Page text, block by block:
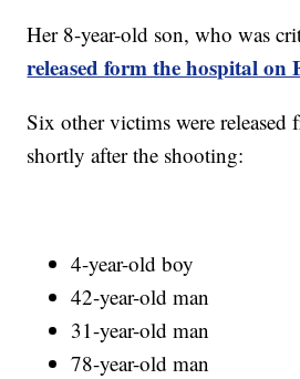
Her 8-year-old son, who was
released form the hospital on
Six other victims were released
shortly after the shooting:
4-year-old boy
42-year-old man
31-year-old man
78-year-old man